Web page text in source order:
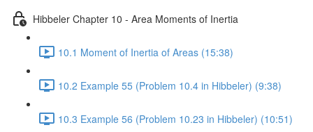
Hibbeler Chapter 10 - Area Moments of Inertia
10.1 Moment of Inertia of Areas (15:38)
10.2 Example 55 (Problem 10.4 in Hibbeler) (9:38)
10.3 Example 56 (Problem 10.23 in Hibbeler) (10:51)